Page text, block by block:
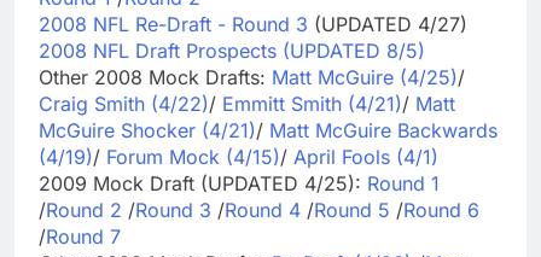
2008 NFL Re-Draft - Round 3 (UPDATED 4/27)
2008 NFL Draft Prospects (UPDATED 8/5)
Other 2008 Mock Drafts: Matt McGuire (4/25)/
Craig Smith (4/22)/ Emmitt Smith (4/21)/ Matt
McGuire Shocker (4/21)/ Matt McGuire Backwards
(4/19)/ Forum Mock (4/15)/ April Fools (4/1)
2009 Mock Draft (UPDATED 4/25): Round 1
/Round 2 /Round 3 /Round 4 /Round 5 /Round 6
/Round 7